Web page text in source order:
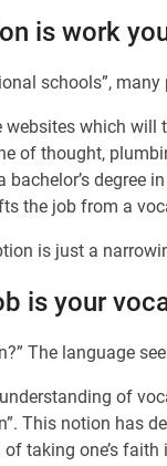
is work
schools”,
websites which will
of thought,
bachelor’s
the job from a
is just a
is your
The language
of
This notion has
taking one’s faith